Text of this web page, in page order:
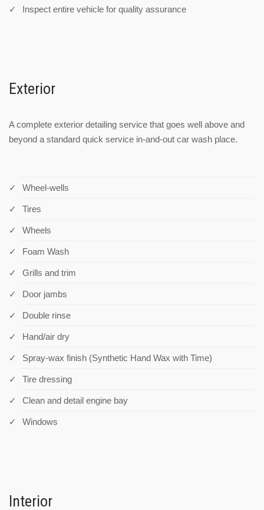
Inspect entire vehicle for quality assurance
Exterior
A complete exterior detailing service that goes well above and
beyond a standard quick service in-and-out car wash place.
Wheel-wells
Tires
Wheels
Foam Wash
Grills and trim
Door jambs
Double rinse
Hand/air dry
Spray-wax finish (Synthetic Hand Wax with Time)
Tire dressing
Clean and detail engine bay
Windows
Interior